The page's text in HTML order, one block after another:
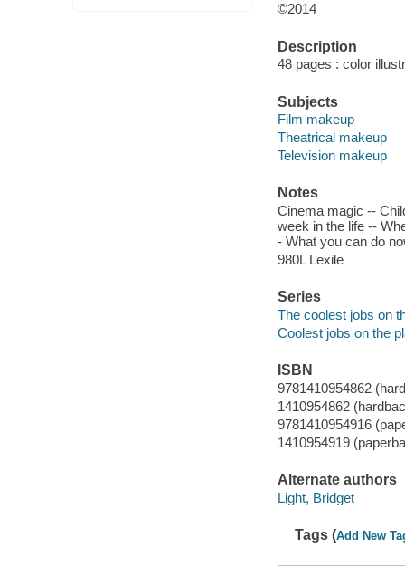
©2014
Description
48 pages : color
Subjects
Film makeup
Theatrical makeup
Television makeup
Notes
Cinema magic --
week in the life --
- What you can do
980L Lexile
Series
The coolest jobs on
Coolest jobs on the
ISBN
9781410954862
1410954862
9781410954916
1410954919
Alternate authors
Light, Bridget
Tags (Add New